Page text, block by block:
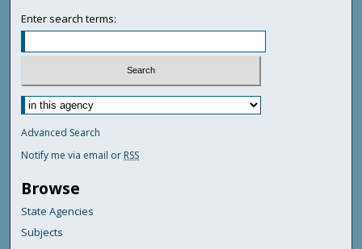
Enter search terms:
Advanced Search
Notify me via email or RSS
Browse
State Agencies
Subjects